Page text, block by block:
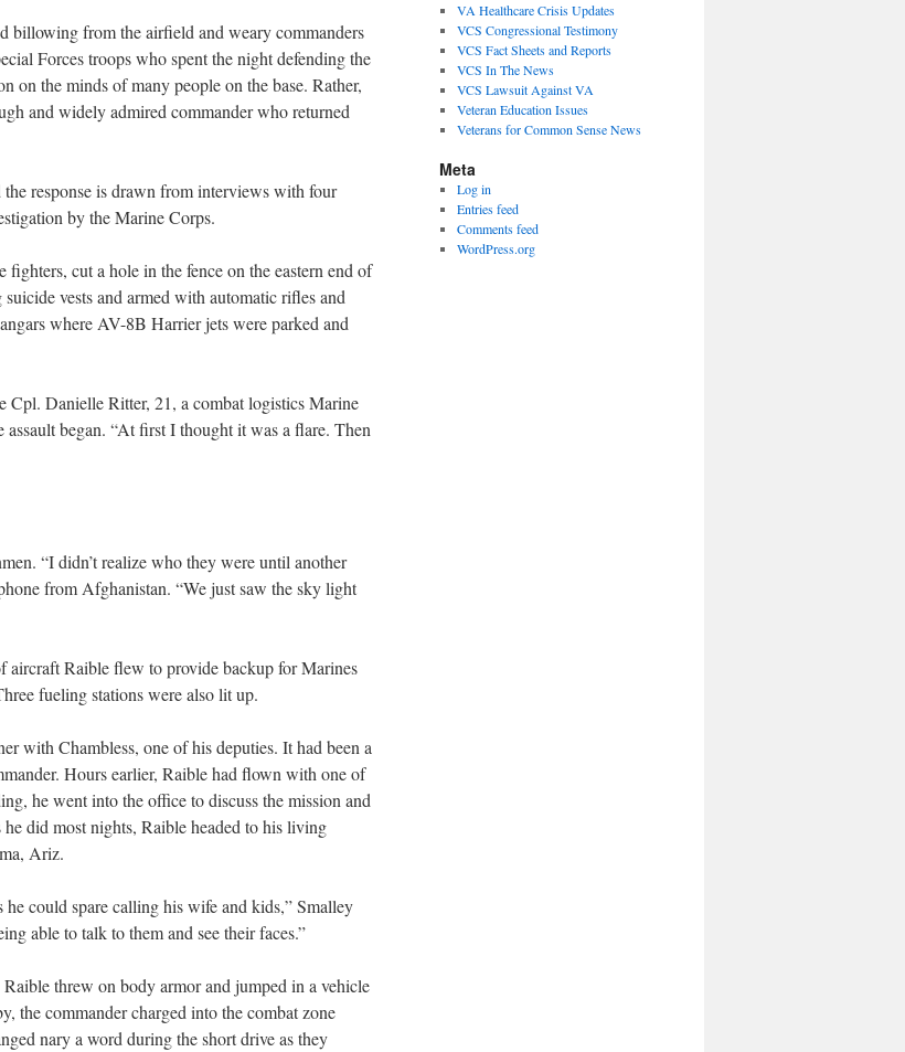
billowing from the airfield and weary commanders
Forces troops who spent the night defending the
on the minds of many people on the base. Rather,
and widely admired commander who returned
response is drawn from interviews with four
by the Marine Corps.
fighters, cut a hole in the fence on the eastern end of
vests and armed with automatic rifles and
where AV-8B Harrier jets were parked and
Cpl. Danielle Ritter, 21, a combat logistics Marine
began. “At first I thought it was a flare. Then
“I didn’t realize who they were until another
from Afghanistan. “We just saw the sky light
aircraft Raible flew to provide backup for Marines
fueling stations were also lit up.
with Chambless, one of his deputies. It had been a
Hours earlier, Raible had flown with one of
he went into the office to discuss the mission and
did most nights, Raible headed to his living
Ariz.
could spare calling his wife and kids,” Smalley
able to talk to them and see their faces.”
threw on body armor and jumped in a vehicle
the commander charged into the combat zone
nary a word during the short drive as they
VA Healthcare Crisis Updates
VCS Congressional Testimony
VCS Fact Sheets and Reports
VCS In The News
VCS Lawsuit Against VA
Veteran Education Issues
Veterans for Common Sense News
Meta
Log in
Entries feed
Comments feed
WordPress.org